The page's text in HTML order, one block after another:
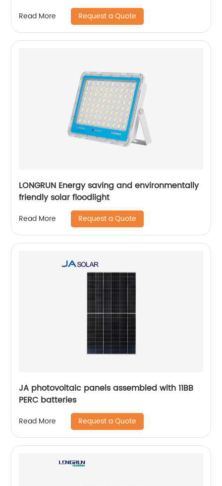
Read More Request a Quote
LONGRUN Energy saving and environmentally
friendly solar floodlight
Read More Request a Quote
JA photovoltaic panels assembled with 11BB
PERC batteries
Read More Request a Quote